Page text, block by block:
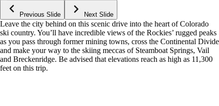
Previous Slide Next Slide
Leave the city behind on this scenic drive into the heart of Colorado
ski country. You’ll have incredible views of the Rockies’ rugged peaks
as you pass through former mining towns, cross the Continental Divide
and make your way to the skiing meccas of Steamboat Springs, Vail
and Breckenridge. Be advised that elevations reach as high as 11,300
feet on this trip.